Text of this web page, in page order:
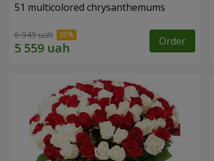
51 multicolored chrysanthemums
6 949 uah Order